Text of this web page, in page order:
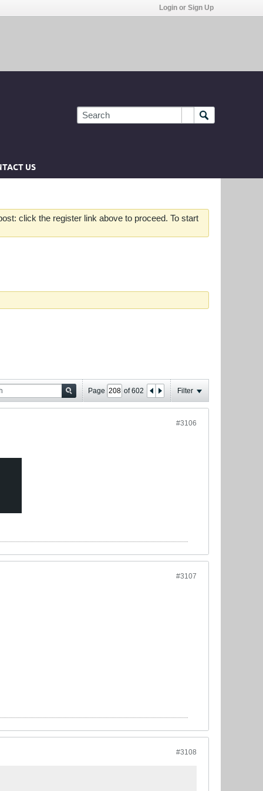
Login or Sign Up
US
click the register link above to proceed. To start
Page of602 Filter
#3106
#3107
#3108